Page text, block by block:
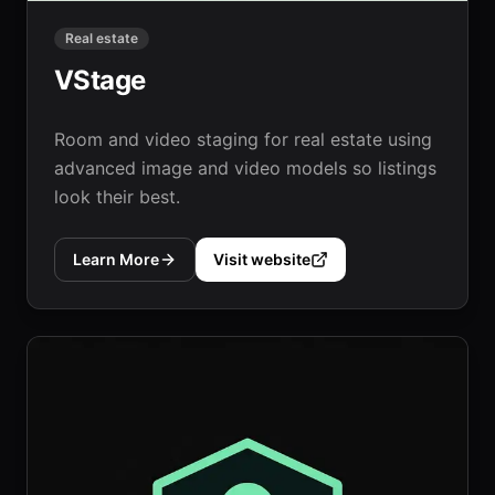
Real estate
VStage
Room and video staging for real estate using
advanced image and video models so listings
look their best.
Learn More Visit website